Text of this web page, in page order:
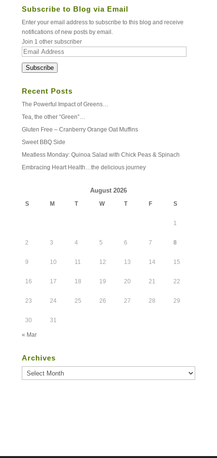
Subscribe to Blog via Email
Enter your email address to subscribe to this blog and receive
notifications of new posts by email.
Join 1 other subscriber
Email
Subscribe
Recent Posts
The Powerful Impact of Greens…
Tea, the other “Green”…
Gluten Free – Cranberry Orange Oat Muffins
Sweet BBQ Side
Meatless Monday: Quinoa Salad with Chick Peas & Spinach
Embracing Heart Health…the delicious journey
August 2026
S M T W T F S
1
2 3 4 5 6 7 8
9 10 11 12 13 14 15
16 17 18 19 20 21 22
23 24 25 26 27 28 29
30 31
« Mar
Archives
Archives